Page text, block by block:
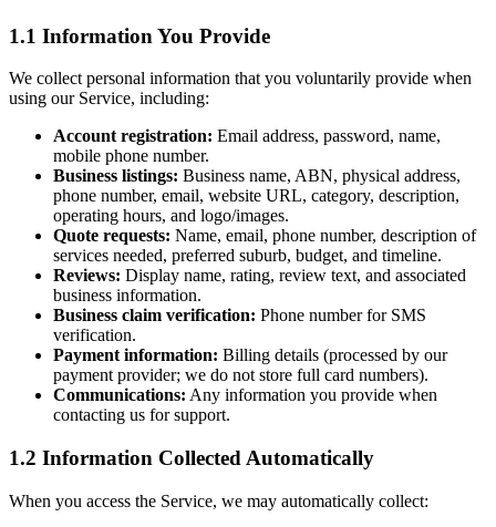
1.1 Information You Provide
We collect personal information that you voluntarily provide when
using our Service, including:
Account registration: Email address, password, name,
mobile phone number.
Business listings: Business name, ABN, physical address,
phone number, email, website URL, category, description,
operating hours, and logo/images.
Quote requests: Name, email, phone number, description of
services needed, preferred suburb, budget, and timeline.
Reviews: Display name, rating, review text, and associated
business information.
Business claim verification: Phone number for SMS
verification.
Payment information: Billing details (processed by our
payment provider; we do not store full card numbers).
Communications: Any information you provide when
contacting us for support.
1.2 Information Collected Automatically
When you access the Service, we may automatically collect: